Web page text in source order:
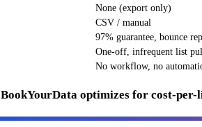
None (export only)
CSV / manual
97% guarantee, bounce
One-off, infrequent list
No workflow, no
BookYourData optimizes for cost-per-